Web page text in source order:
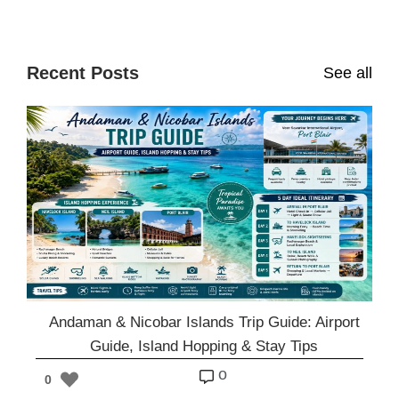
Recent Posts See all
Andaman & Nicobar Islands Trip Guide: Airport
Guide, Island Hopping & Stay Tips
0 o